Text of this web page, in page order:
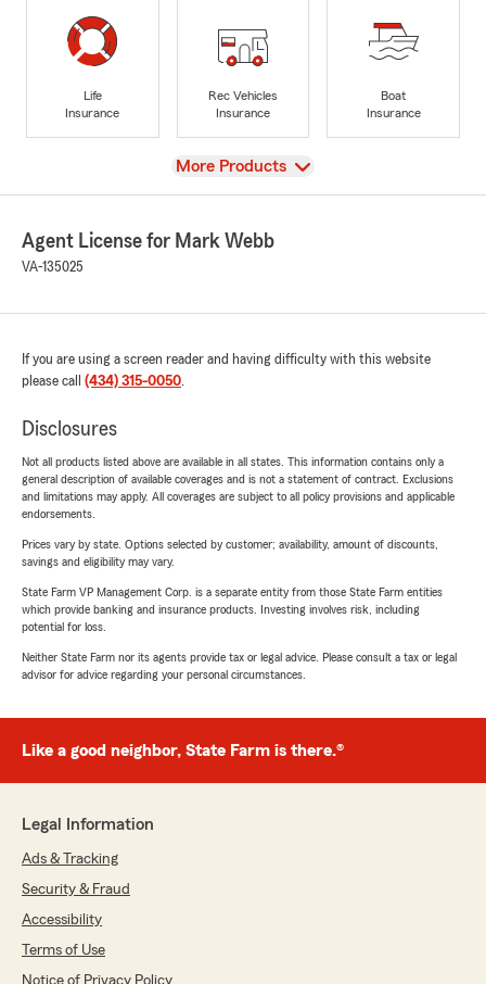
Life
Insurance
Rec Vehicles
Insurance
Boat
Insurance
View
More Products
Agent License for Mark Webb
VA-135025
If you are using a screen reader and having difficulty with this website
please call (434) 315-0050.
Disclosures
Not all products listed above are available in all states. This information contains only a
general description of available coverages and is not a statement of contract. Exclusions
and limitations may apply. All coverages are subject to all policy provisions and applicable
endorsements.
Prices vary by state. Options selected by customer; availability, amount of discounts,
savings and eligibility may vary.
State Farm VP Management Corp. is a separate entity from those State Farm entities
which provide banking and insurance products. Investing involves risk, including
potential for loss.
Neither State Farm nor its agents provide tax or legal advice. Please consult a tax or legal
advisor for advice regarding your personal circumstances.
Like a good neighbor, State Farm is there.®
Legal Information
Ads & Tracking
Security & Fraud
Accessibility
Terms of Use
Notice of Privacy Policy